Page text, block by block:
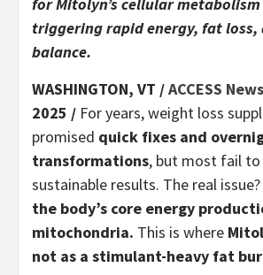
for Mitolyn’s cellular metabolism
triggering rapid energy, fat loss,
balance.
WASHINGTON, VT /ACCESS
2025 / For years, weight loss
promised quick fixes and
transformations, but most fail to
sustainable results. The real issue?
the body’s core energy
mitochondria. This is where
not as a stimulant-heavy fat